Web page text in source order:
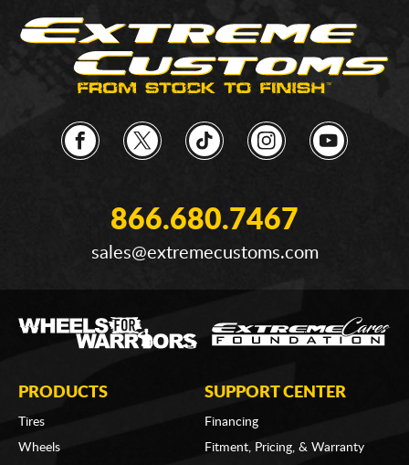
866.680.7467
sales@extremecustoms.com
PRODUCTS
Tires
Wheels
SUPPORT CENTER
Financing
Fitment, Pricing, & Warranty